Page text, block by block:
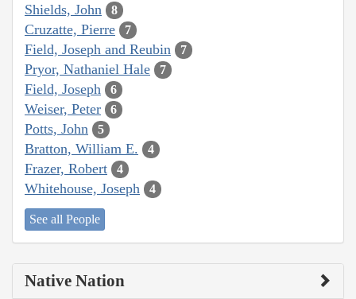
Shields, John 8
Cruzatte, Pierre 7
Field, Joseph and Reubin 7
Pryor, Nathaniel Hale 7
Field, Joseph 6
Weiser, Peter 6
Potts, John 5
Bratton, William E. 4
Frazer, Robert 4
Whitehouse, Joseph 4
See all People
Native Nation